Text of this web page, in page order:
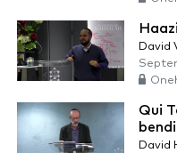
David
Qui
David